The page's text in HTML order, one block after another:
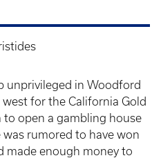
unprivileged in Woodford
for the California Gold
to open a gambling house
was rumored to have won
made enough money to